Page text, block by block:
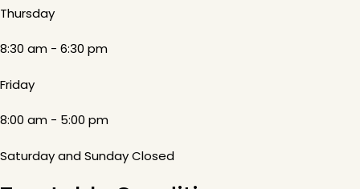
Thursday
8:30 am - 6:30 pm
Friday
8:00 am - 5:00 pm
Saturday and Sunday Closed